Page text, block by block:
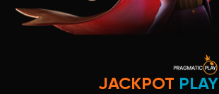
JACKPOT PLAY